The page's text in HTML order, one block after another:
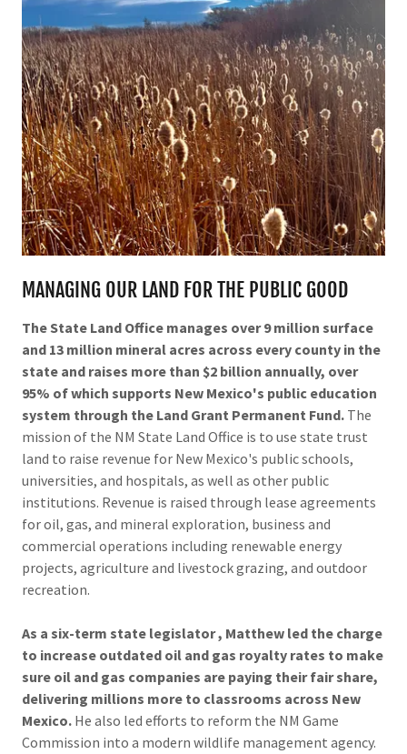
MANAGING OUR LAND FOR THE PUBLIC GOOD
The State Land Office manages over 9 million surface
and 13 million mineral acres across every county in the
state and raises more than $2 billion annually, over
95% of which supports New Mexico's public education
system through the Land Grant Permanent Fund. The
mission of the NM State Land Office is to use state trust
land to raise revenue for New Mexico's public schools,
universities, and hospitals, as well as other public
institutions. Revenue is raised through lease agreements
for oil, gas, and mineral exploration, business and
commercial operations including renewable energy
projects, agriculture and livestock grazing, and outdoor
recreation.
As a six-term state legislator , Matthew led the charge
to increase outdated oil and gas royalty rates to make
sure oil and gas companies are paying their fair share,
delivering millions more to classrooms across New
Mexico. He also led efforts to reform the NM Game
Commission into a modern wildlife management agency.